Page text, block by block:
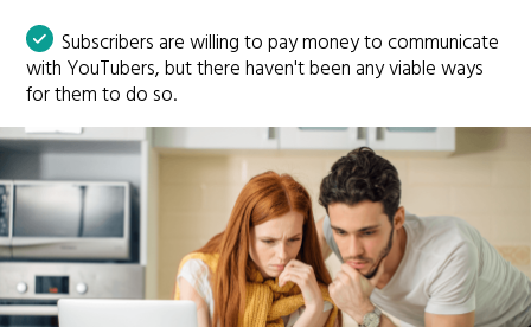
Subscribers are willing to pay money to communicate
with YouTubers, but there haven't been any viable ways
for them to do so.